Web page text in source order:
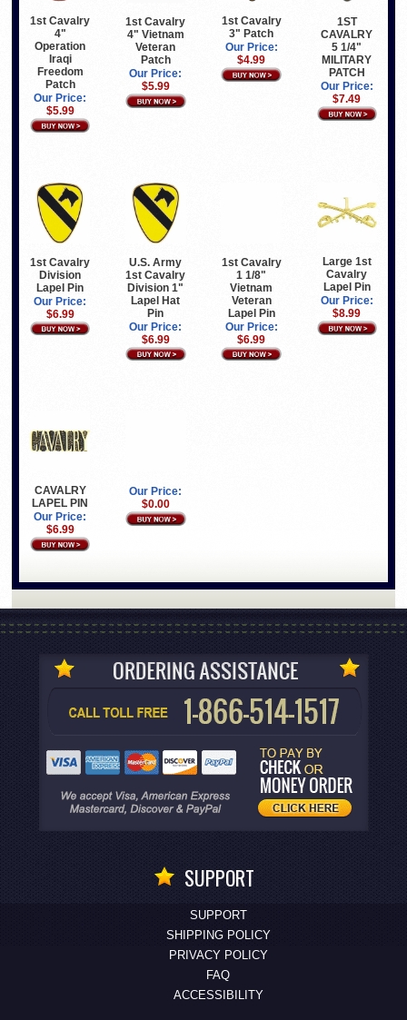
1st Cavalry
4"
Operation
Iraqi
Freedom
Patch
Our Price:
$5.99
1st Cavalry
4" Vietnam
Veteran
Patch
Our Price:
$5.99
1st Cavalry
3" Patch
Our Price:
$4.99
1ST
CAVALRY
5 1/4"
MILITARY
PATCH
Our Price:
$7.49
1st Cavalry
Division
Lapel Pin
Our Price:
$6.99
U.S. Army
1st Cavalry
Division 1"
Lapel Hat
Pin
Our Price:
$6.99
1st Cavalry
1 1/8"
Vietnam
Veteran
Lapel Pin
Our Price:
$6.99
Large 1st
Cavalry
Lapel Pin
Our Price:
$8.99
CAVALRY
LAPEL PIN
Our Price:
$6.99
Our Price:
$0.00
SUPPORT
SUPPORT
SHIPPING POLICY
PRIVACY POLICY
FAQ
ACCESSIBILITY